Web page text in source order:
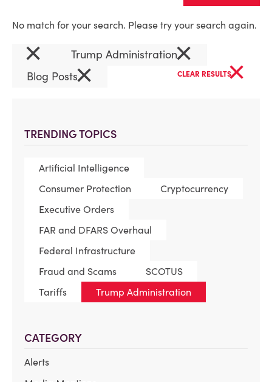
TRENDING TOPICS
Artificial Intelligence
Consumer Protection
Cryptocurrency
Executive Orders
FAR and DFARS Overhaul
Federal Infrastructure
Fraud and Scams
SCOTUS
Tariffs
Trump Administration
CATEGORY
Alerts
No match for your search. Please try your search again.
× Trump Administration×
Blog Posts× CLEAR RESULTS×